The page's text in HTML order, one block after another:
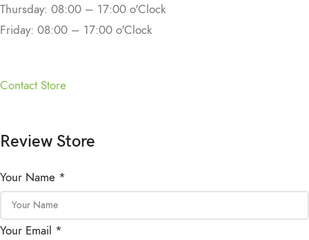
Thursday: 08:00 – 17:00 o'Clock
Friday: 08:00 – 17:00 o'Clock
Contact Store
Review Store
Your Name *
Your Email *